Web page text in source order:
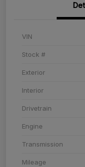
VIN
Stock #
Exterior
Interior
Drivetrain
Engine
Transmission
Mileage